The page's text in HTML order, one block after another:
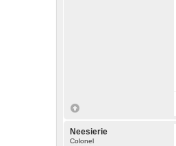
Neesierie
Colonel